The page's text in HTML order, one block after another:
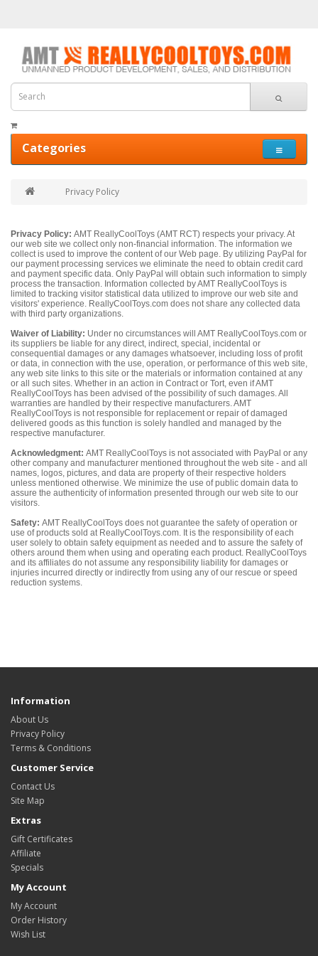
Categories
Privacy Policy
Privacy Policy: AMT ReallyCoolToys (AMT RCT) respects your privacy. At
our web site we collect only non-financial information. The information we
collect is used to improve the content of our Web page. By utilizing PayPal for
our payment processing services we eliminate the need to obtain credit card
and payment specific data. Only PayPal will obtain such information to simply
process the transaction. Information collected by AMT ReallyCoolToys is
limited to tracking visitor statistical data utilized to improve our web site and
visitors' experience. ReallyCoolToys.com does not share any collected data
with third party organizations.
Waiver of Liability: Under no circumstances will AMT ReallyCoolToys.com or
its suppliers be liable for any direct, indirect, special, incidental or
consequential damages or any damages whatsoever, including loss of profit
or data, in connection with the use, operation, or performance of this web site,
any web site links to this site or the materials or information contained at any
or all such sites. Whether in an action in Contract or Tort, even if AMT
ReallyCoolToys has been advised of the possibility of such damages. All
warranties are handled by their respective manufacturers. AMT
ReallyCoolToys is not responsible for replacement or repair of damaged
delivered goods as this function is solely handled and managed by the
respective manufacturer.
Acknowledgment: AMT ReallyCoolToys is not associated with PayPal or any
other company and manufacturer mentioned throughout the web site - and all
names, logos, pictures, and data are property of their respective holders
unless mentioned otherwise. We minimize the use of public domain data to
assure the authenticity of information presented through our web site to our
visitors.
Safety: AMT ReallyCoolToys does not guarantee the safety of operation or
use of products sold at ReallyCoolToys.com. It is the responsibility of each
user solely to obtain safety equipment as needed and to assure the safety of
others around them when using and operating each product. ReallyCoolToys
and its affiliates do not assume any responsibility liability for damages or
injuries incurred directly or indirectly from using any of our rescue or speed
reduction systems.
Information
About Us
Privacy Policy
Terms & Conditions
Customer Service
Contact Us
Site Map
Extras
Gift Certificates
Affiliate
Specials
My Account
My Account
Order History
Wish List